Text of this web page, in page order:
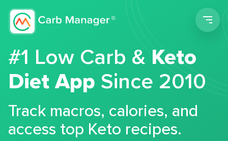
#1 Low Carb &Keto
Diet App Since 2010
Track macros, calories, and
access top Keto recipes.